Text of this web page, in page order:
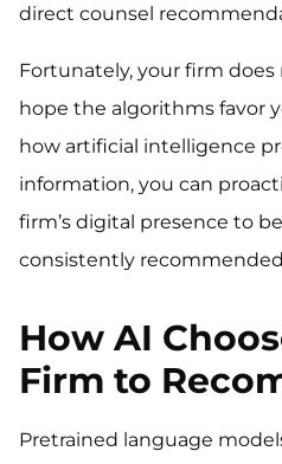
direct counsel
Fortunately, your firm
hope the algorithms favor
how artificial intelligence
information, you can
firm’s digital presence to
consistently
How AI
Firm to
Pretrained language